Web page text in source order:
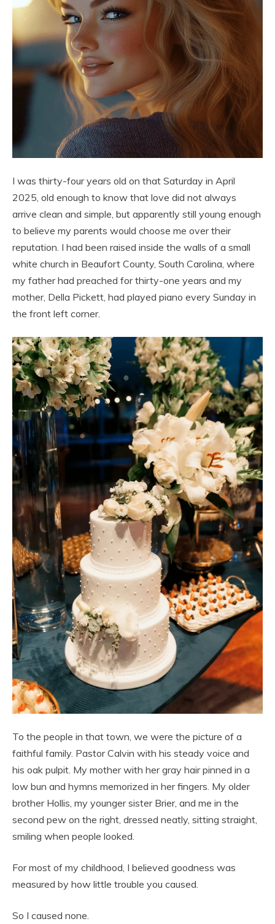
I was thirty-four years old on that Saturday in April
2025, old enough to know that love did not always
arrive clean and simple, but apparently still young enough
to believe my parents would choose me over their
reputation. I had been raised inside the walls of a small
white church in Beaufort County, South Carolina, where
my father had preached for thirty-one years and my
mother, Della Pickett, had played piano every Sunday in
the front left corner.
To the people in that town, we were the picture of a
faithful family. Pastor Calvin with his steady voice and
his oak pulpit. My mother with her gray hair pinned in a
low bun and hymns memorized in her fingers. My older
brother Hollis, my younger sister Brier, and me in the
second pew on the right, dressed neatly, sitting straight,
smiling when people looked.
For most of my childhood, I believed goodness was
measured by how little trouble you caused.
So I caused none.